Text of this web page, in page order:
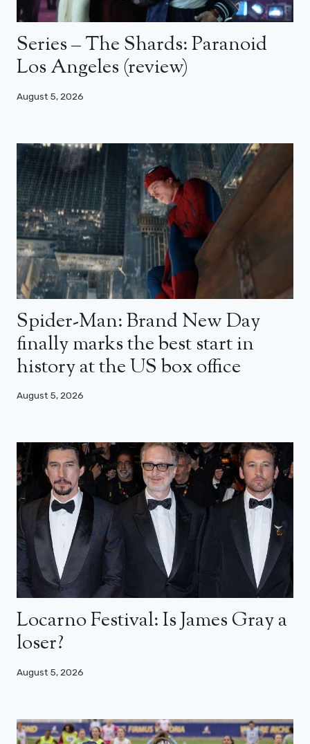
Series – The Shards: Paranoid
Los Angeles (review)
August 5, 2026
Spider-Man: Brand New Day
finally marks the best start in
history at the US box office
August 5, 2026
Locarno Festival: Is James Gray a
loser?
August 5, 2026